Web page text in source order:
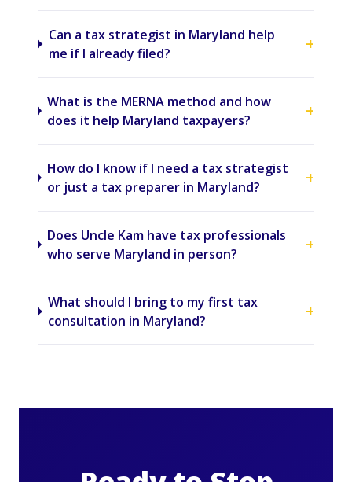
Can a tax strategist in Maryland help
me if I already filed?
+
What is the MERNA method and how
does it help Maryland taxpayers?
+
How do I know if I need a tax strategist
or just a tax preparer in Maryland?
+
Does Uncle Kam have tax professionals
who serve Maryland in person?
+
What should I bring to my first tax
consultation in Maryland?
+